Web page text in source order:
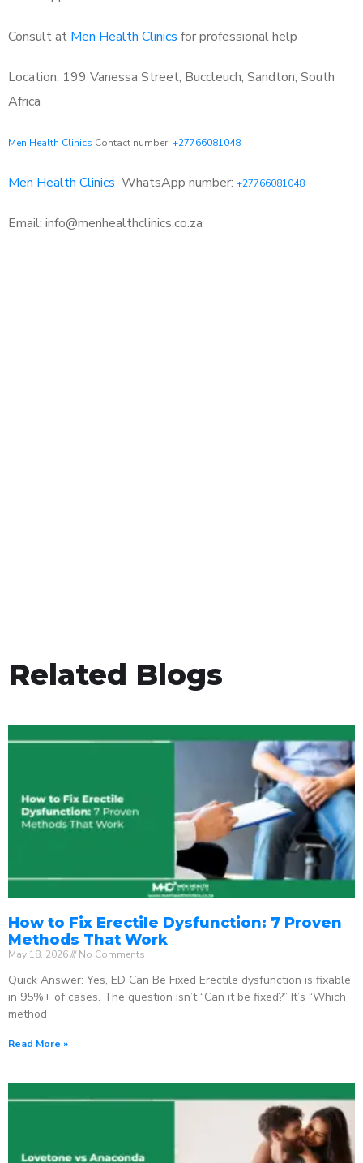
Consult at Men Health Clinics for professional help
Location: 199 Vanessa Street, Buccleuch, Sandton, South
Africa
Men Health Clinics Contact number: +27766081048
Men Health Clinics WhatsApp number: +27766081048
Email: info@menhealthclinics.co.za
Related Blogs
How to Fix Erectile Dysfunction: 7 Proven
Methods That Work
May 18, 2026 No Comments
Quick Answer: Yes, ED Can Be Fixed Erectile dysfunction is fixable
in 95%+ of cases. The question isn’t “Can it be fixed?” It’s “Which
method
Read More »